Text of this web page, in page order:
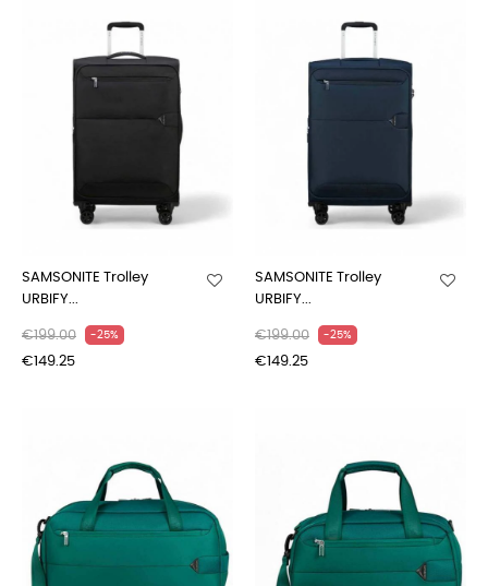
SAMSONITE Trolley
URBIFY...
€199.00 -25%
€149.25
SAMSONITE Trolley
URBIFY...
€199.00 -25%
€149.25